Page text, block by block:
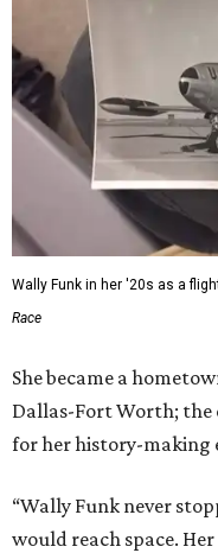
Wally Funk in her '20s as a
Race
She became a
Dallas-Fort Worth; the
for her history-making
“Wally Funk never
would reach space.